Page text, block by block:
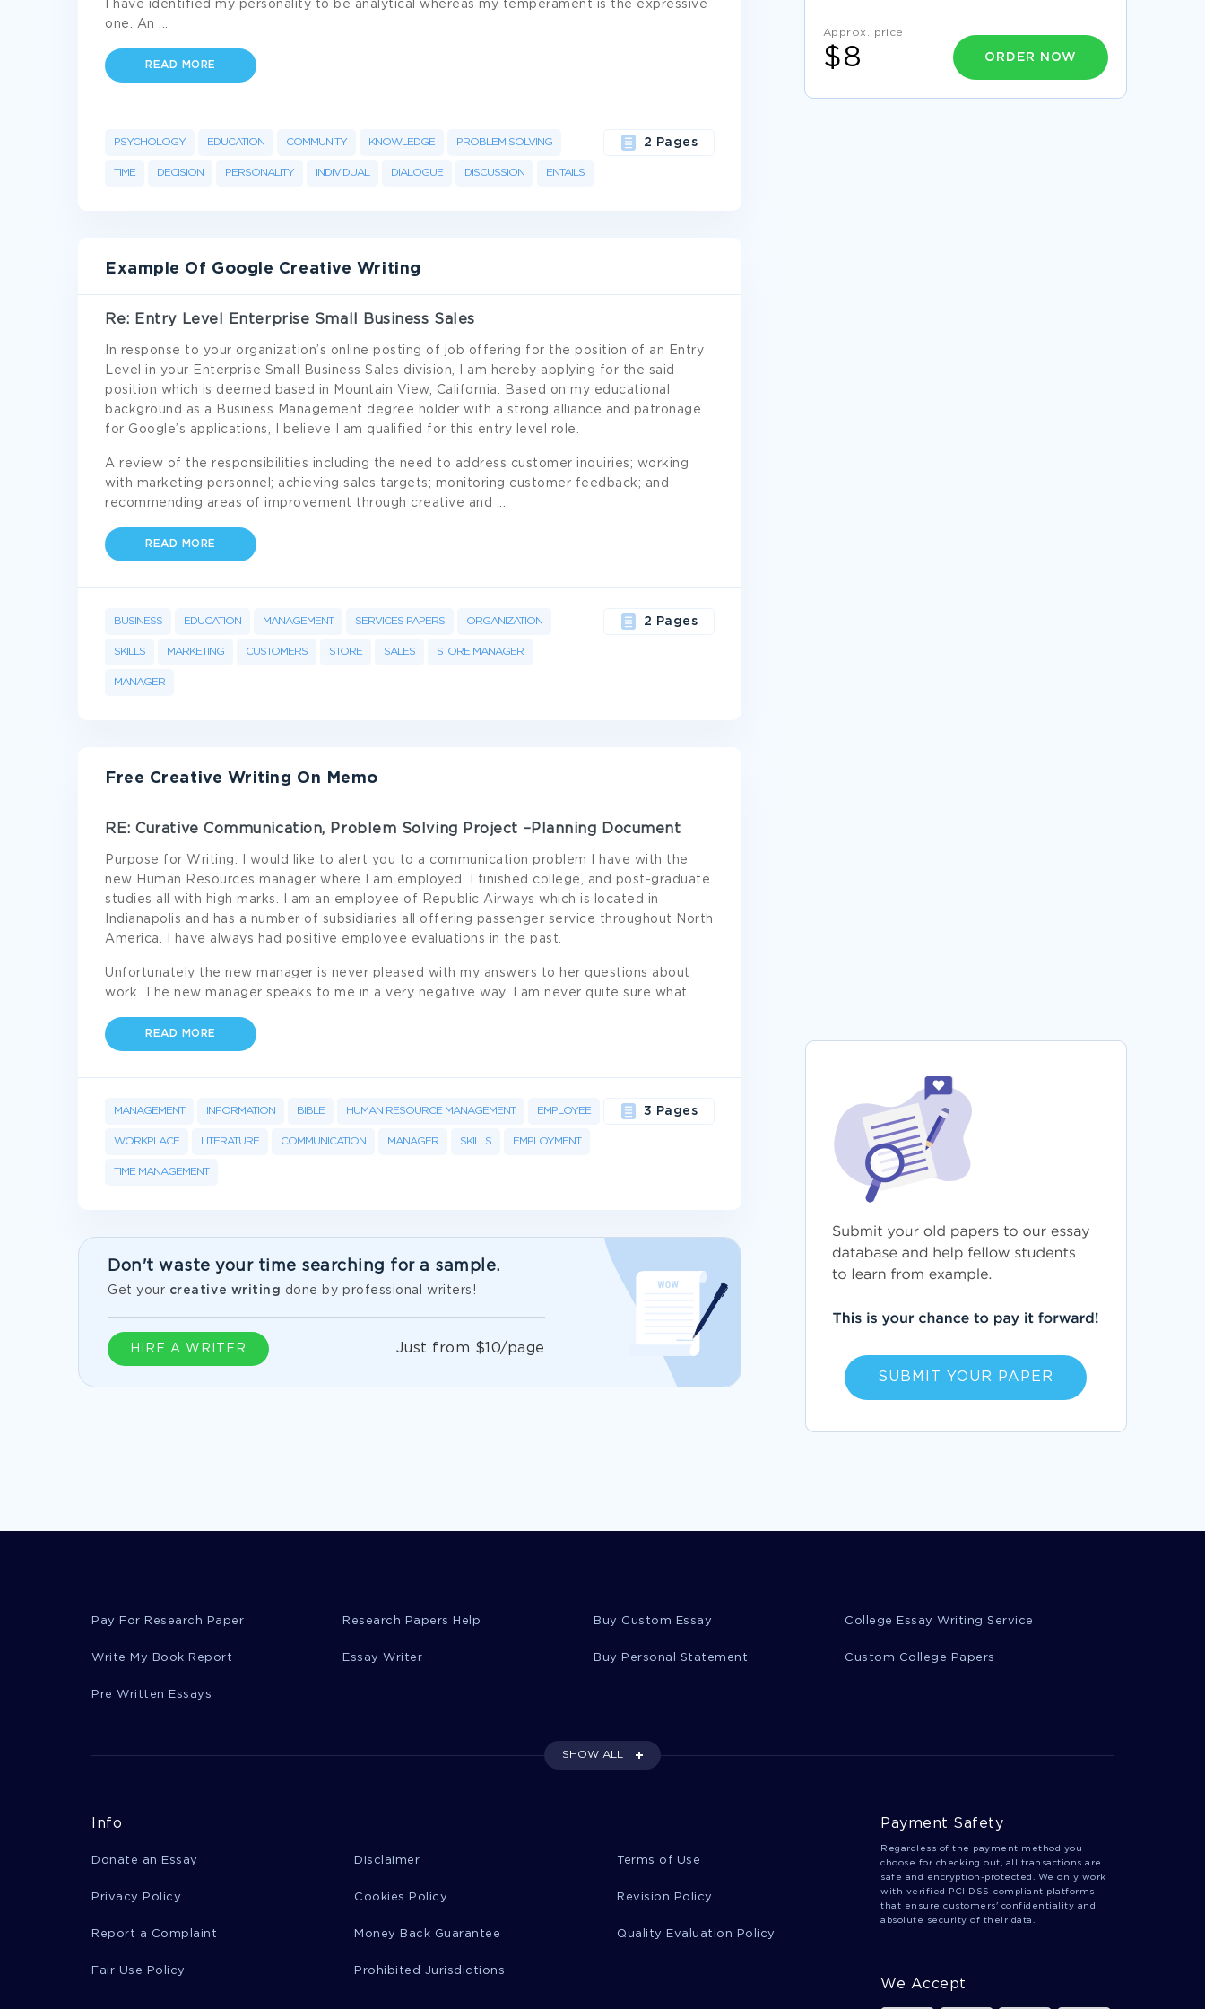
I have identified my personality to be analytical whereas my temperament is the expressive
one. An
READ MORE
PSYCHOLOGY EDUCATION COMMUNITY KNOWLEDGE PROBLEM SOLVING
TIME DECISION PERSONALITY INDIVIDUAL DIALOGUE DISCUSSION ENTAILS
2 Pages
Example Of Google Creative Writing
Re: Entry Level Enterprise Small Business Sales
In response to your organization’s online posting of job offering for the position of an Entry
Level in your Enterprise Small Business Sales division, I am hereby applying for the said
position which is deemed based in Mountain View, California. Based on my educational
background as a Business Management degree holder with a strong alliance and patronage
for Google’s applications, I believe I am qualified for this entry level role.
A review of the responsibilities including the need to address customer inquiries; working
with marketing personnel; achieving sales targets; monitoring customer feedback; and
recommending areas of improvement through creative and
READ MORE
BUSINESS EDUCATION MANAGEMENT SERVICES PAPERS ORGANIZATION
SKILLS MARKETING CUSTOMERS STORE SALES STORE MANAGER
MANAGER
2 Pages
Free Creative Writing On Memo
RE: Curative Communication, Problem Solving Project –Planning Document
Purpose for Writing: I would like to alert you to a communication problem I have with the
new Human Resources manager where I am employed. I finished college, and post-graduate
studies all with high marks. I am an employee of Republic Airways which is located in
Indianapolis and has a number of subsidiaries all offering passenger service throughout North
America. I have always had positive employee evaluations in the past.
Unfortunately the new manager is never pleased with my answers to her questions about
work. The new manager speaks to me in a very negative way. I am never quite sure what
READ MORE
MANAGEMENT INFORMATION BIBLE HUMAN RESOURCE MANAGEMENT EMPLOYEE
WORKPLACE LITERATURE COMMUNICATION MANAGER SKILLS EMPLOYMENT
TIME MANAGEMENT
3 Pages
Don't waste your time searching for a sample.
Get your creative writing done by professional writers!
HIRE A WRITER Just from $10/page
ARGUMENTATIVE ESSAY ON IS
ENVIRONMENTAL DAMAGE THE
RESPONSIBILITY OF THE GOVERNMENT
UNITED STATES HOUSE RESEARCH PAPERS
CONSTRAINS REPORTS
Approx. price
$8 ORDER NOW
SUBMIT YOUR PAPER
Pay For Research Paper Research Papers Help Buy Custom Essay College Essay Writing Service
Write My Book Report Essay Writer Buy Personal Statement Custom College Papers
Pre Written Essays
SHOW ALL
Info
Donate an Essay Disclaimer Terms of Use
Privacy Policy Cookies Policy Revision Policy
Report a Complaint Money Back Guarantee Quality Evaluation Policy
Fair Use Policy Prohibited Jurisdictions
Payment Safety
Regardless of the payment method you
choose for checking out, all transactions are
safe and encryption-protected. We only work
with verified PCI DSS-compliant platforms
that ensure customers' confidentiality and
absolute security of their data.
We Accept